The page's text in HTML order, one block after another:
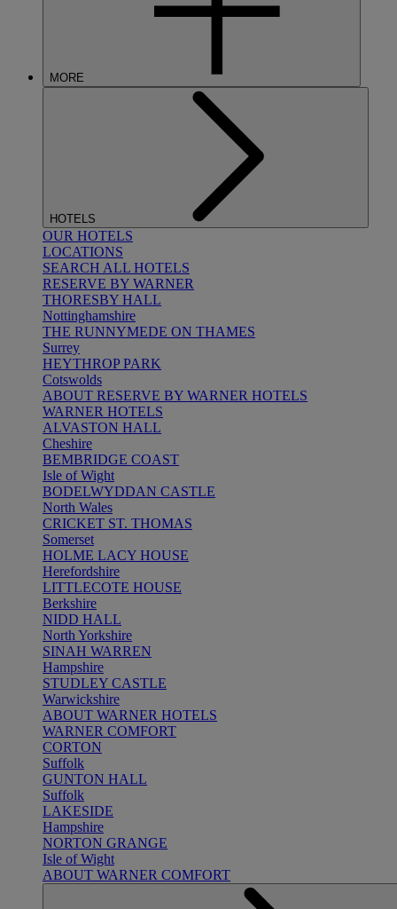
MORE
HOTELS
OUR HOTELS
LOCATIONS
SEARCH ALL HOTELS
RESERVE BY WARNER
THORESBY HALL
Nottinghamshire
THE RUNNYMEDE ON THAMES
Surrey
HEYTHROP PARK
Cotswolds
ABOUT RESERVE BY WARNER HOTELS
WARNER HOTELS
ALVASTON HALL
Cheshire
BEMBRIDGE COAST
Isle of Wight
BODELWYDDAN CASTLE
North Wales
CRICKET ST. THOMAS
Somerset
HOLME LACY HOUSE
Herefordshire
LITTLECOTE HOUSE
Berkshire
NIDD HALL
North Yorkshire
SINAH WARREN
Hampshire
STUDLEY CASTLE
Warwickshire
ABOUT WARNER HOTELS
WARNER COMFORT
CORTON
Suffolk
GUNTON HALL
Suffolk
LAKESIDE
Hampshire
NORTON GRANGE
Isle of Wight
ABOUT WARNER COMFORT